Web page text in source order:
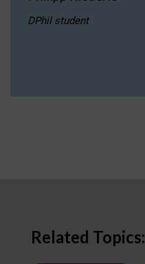
DPhil student
Related Topics: